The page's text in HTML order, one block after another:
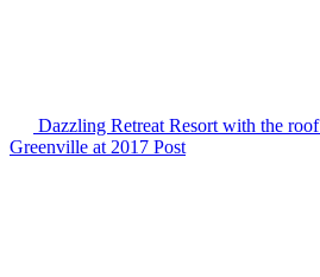
Dazzling Retreat Resort with the roof
Greenville at 2017 Post